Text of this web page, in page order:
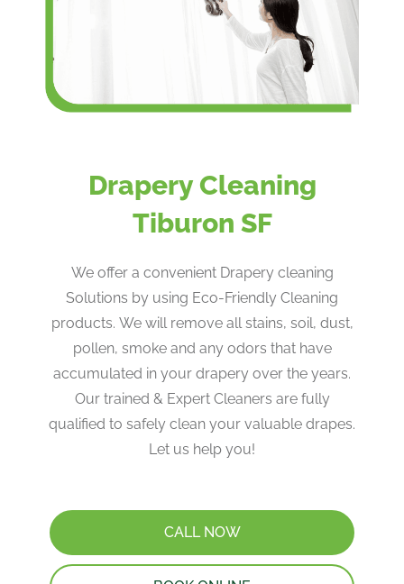
Drapery Cleaning
Tiburon SF
We offer a convenient Drapery cleaning
Solutions by using Eco-Friendly Cleaning
products. ​We will remove all stains, soil, dust,
pollen, smoke and any odors that have
accumulated in your drapery over the years​.
Our trained & Expert Cleaners are fully
qualified to safely clean your valuable drapes​.
Let us help you!
CALL NOW